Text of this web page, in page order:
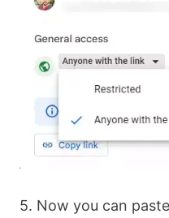
5. Now you can